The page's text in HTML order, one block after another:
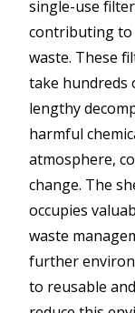
single-use
contributing to
waste. These
take hundreds
lengthy
harmful
atmosphere,
change. The
occupies
waste
further
to reusable